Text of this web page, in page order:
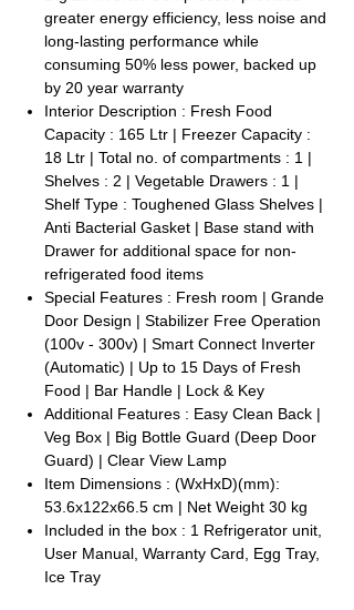
greater energy efficiency, less noise and
long-lasting performance while
consuming 50% less power, backed up
by 20 year warranty
Interior Description : Fresh Food
Capacity : 165 Ltr | Freezer Capacity :
18 Ltr | Total no. of compartments : 1 |
Shelves : 2 | Vegetable Drawers : 1 |
Shelf Type : Toughened Glass Shelves |
Anti Bacterial Gasket | Base stand with
Drawer for additional space for non-
refrigerated food items
Special Features : Fresh room | Grande
Door Design | Stabilizer Free Operation
(100v - 300v) | Smart Connect Inverter
(Automatic) | Up to 15 Days of Fresh
Food | Bar Handle | Lock & Key
Additional Features : Easy Clean Back |
Veg Box | Big Bottle Guard (Deep Door
Guard) | Clear View Lamp
Item Dimensions : (WxHxD)(mm):
53.6x122x66.5 cm | Net Weight 30 kg
Included in the box : 1 Refrigerator unit,
User Manual, Warranty Card, Egg Tray,
Ice Tray